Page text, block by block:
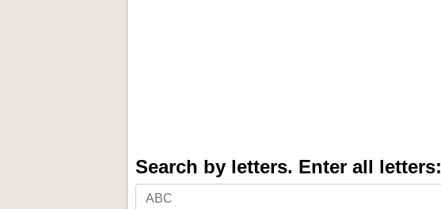
Search by letters. Enter all letters: